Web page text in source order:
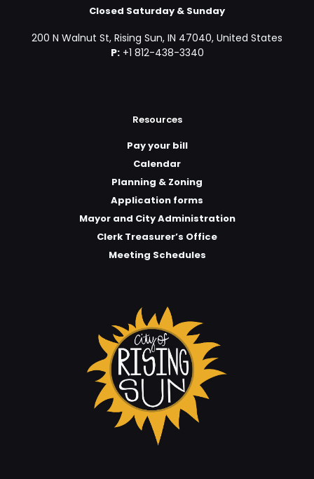
Closed Saturday & Sunday
200 N Walnut St, Rising Sun, IN 47040, United States
P:+1 812-438-3340
Resources
Pay your bill
Calendar
Planning & Zoning
Application forms
Mayor and City Administration
Clerk Treasurer’s Office
Meeting Schedules